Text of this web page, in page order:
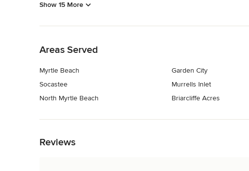
Show 15 More
Areas Served
Myrtle Beach
Socastee
North Myrtle Beach
Garden City
Murrells Inlet
Briarcliffe Acres
Reviews